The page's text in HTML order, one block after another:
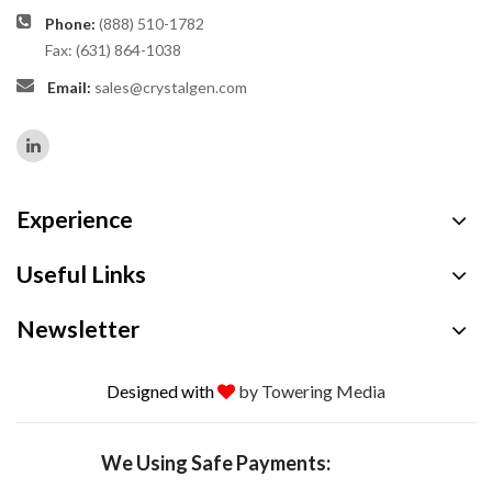
Phone: (888) 510-1782
Fax: (631) 864-1038
Email: sales@crystalgen.com
Experience
Useful Links
Newsletter
Designed with by Towering Media
We Using Safe Payments: